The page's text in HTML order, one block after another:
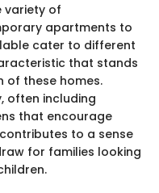
variety of
apartments to
cater to different
that stands
of these homes.
often including
that encourage
to a sense
for families looking